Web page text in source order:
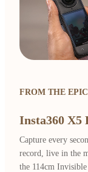
FROM THE
Insta360 X5
Capture every
record, live in the
the 114cm